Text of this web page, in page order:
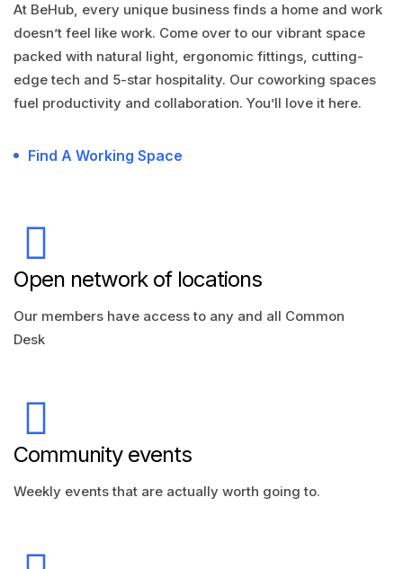
At BeHub, every unique business finds a home and work
doesn’t feel like work. Come over to our vibrant space
packed with natural light, ergonomic fittings, cutting-
edge tech and 5-star hospitality. Our coworking spaces
fuel productivity and collaboration. You’ll love it here.
Find A Working Space
Open network of locations
Our members have access to any and all Common
Desk
Community events
Weekly events that are actually worth going to.